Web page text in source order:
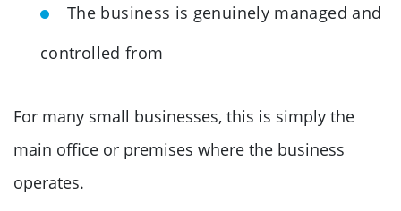
The business is genuinely managed and
controlled from
For many small businesses, this is simply the
main office or premises where the business
operates.